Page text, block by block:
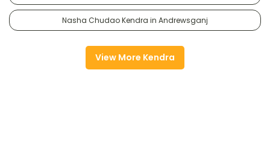
Nasha Chudao Kendra in Andrewsganj
View More Kendra